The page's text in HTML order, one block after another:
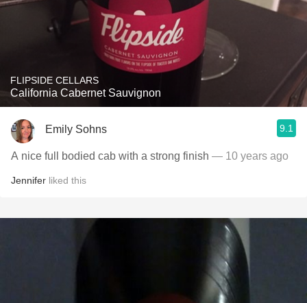
FLIPSIDE CELLARS
California Cabernet Sauvignon
Emily Sohns 9.1
A nice full bodied cab with a strong finish — 10 years ago
Jennifer liked this